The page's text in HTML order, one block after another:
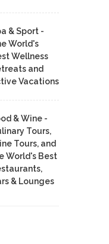
& Sport -
World's
Wellness
and
Vacations
& Wine -
Tours,
Tours, and
World's Best
& Lounges